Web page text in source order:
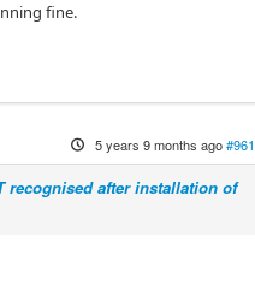
fine.
5 years 9 months ago
recognised after installation of